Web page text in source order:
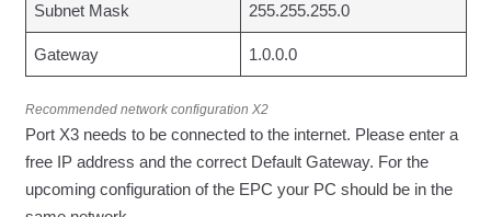
Subnet Mask 255.255.255.0
Gateway 1.0.0.0
Recommended network configuration X2
Port X3 needs to be connected to the internet. Please enter a
free IP address and the correct Default Gateway. For the
upcoming configuration of the EPC your PC should be in the